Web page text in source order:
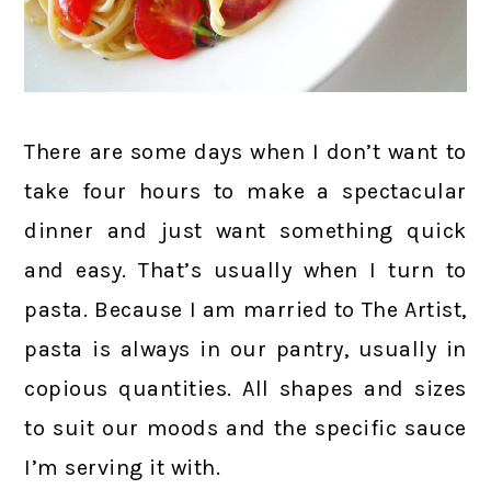
There are some days when I don’t want to
take four hours to make a spectacular
dinner and just want something quick
and easy. That’s usually when I turn to
pasta. Because I am married to The Artist,
pasta is always in our pantry, usually in
copious quantities. All shapes and sizes
to suit our moods and the specific sauce
I’m serving it with.